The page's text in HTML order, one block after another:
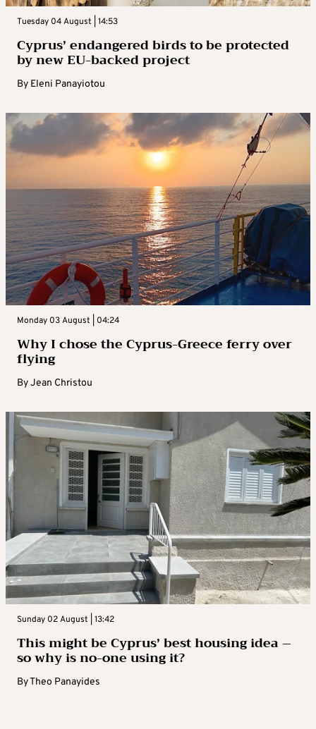
Tuesday 04 August | 14:53
Cyprus’ endangered birds to be protected
by new EU-backed project
By Eleni Panayiotou
Monday 03 August | 04:24
Why I chose the Cyprus-Greece ferry over
flying
ByJean Christou
Sunday 02 August | 13:42
This might be Cyprus’ best housing idea –
so why is no-one using it?
ByTheo Panayides